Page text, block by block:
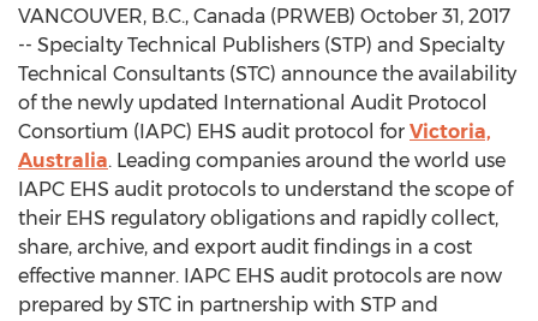
VANCOUVER, B.C., Canada (PRWEB) October 31, 2017
-- Specialty Technical Publishers (STP) and Specialty
Technical Consultants (STC) announce the availability
of the newly updated International Audit Protocol
Consortium (IAPC) EHS audit protocol for Victoria,
Australia. Leading companies around the world use
IAPC EHS audit protocols to understand the scope of
their EHS regulatory obligations and rapidly collect,
share, archive, and export audit findings in a cost
effective manner. IAPC EHS audit protocols are now
prepared by STC in partnership with STP and